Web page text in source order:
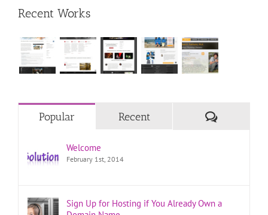
Recent Works
Popular Recent Comments
Welcome
February 1st, 2014
Sign Up for Hosting if You Already Own a